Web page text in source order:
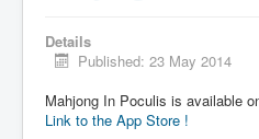
Details
Published: 23 May 2014
Mahjong In Poculis is available
Link to the App Store !